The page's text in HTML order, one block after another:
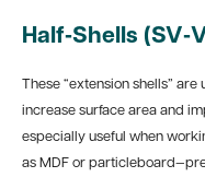
Half‑Shells
These “extension shells”
increase surface area and
especially useful when
as MDF or